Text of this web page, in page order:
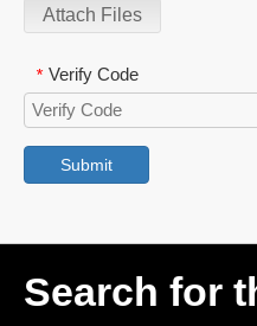
Attach Files
* Verify Code
Submit
Search for